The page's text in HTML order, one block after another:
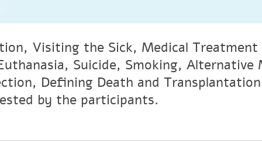
Visiting the Sick, Medical Treatment
Suicide, Smoking,
Defining Death and
by the participants.